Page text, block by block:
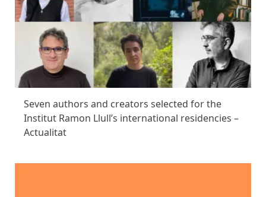
Seven authors and creators selected for the
Institut Ramon Llull’s international residencies –
Actualitat